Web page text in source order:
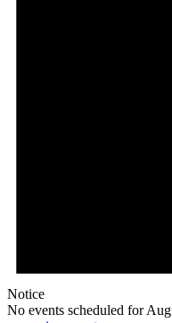
Notice
No events scheduled for